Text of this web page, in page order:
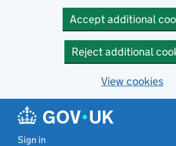
Accept additional
Reject additional
View cookies
Sign in